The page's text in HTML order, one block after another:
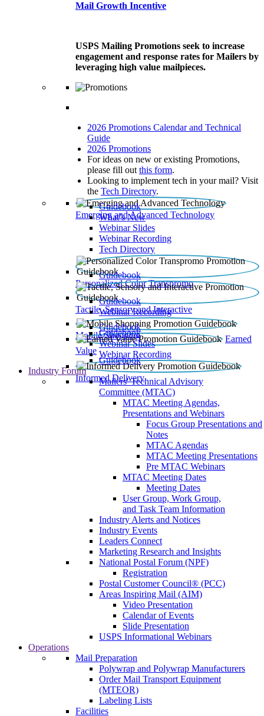
Mail Growth Incentive
USPS Mailing Promotions seek to increase
engagement and response rates for Mailers by
leveraging high value mailpieces.
2026 Promotions Calendar and Technical
Guide
2026 Promotions
For ideas on new or existing Promotions,
please fill out this form.
Looking to implement tech in your mail? Visit
the Tech Directory.
Emerging and Advanced Technology
Guidebook
What’s New
Webinar Slides
Webinar Recording​
Tech Directory
Personalized Color Transpromo
Guidebook
Tactile, Sensory and Interactive
Guidebook
Webinar Recording
Mobile Shopping
Guidebook
Earned
Value
Guidebook
Webinar Slides
Webinar Recording
Informed Delivery
Guidebook
Industry Forum
Mailers' Technical Advisory
Committee (MTAC)
MTAC Meeting Agendas,
Presentations and Webinars
Focus Group Presentations and
Notes
MTAC Agendas
MTAC Meeting Presentations
Pre MTAC Webinars
MTAC Meeting Dates
Meeting Dates
User Group, Work Group,
and Task Team Information
Industry Alerts and Notices
Industry Events
Leaders Connect
Marketing Research and Insights
National Postal Forum (NPF)
Registration
Postal Customer Council® (PCC)
Areas Inspiring Mail (AIM)
Video Presentation
Calendar of Events
Slide Presentation
USPS Informational Webinars
Operations
Mail Preparation
Polywrap and Polywrap Manufacturers
Order Mail Transport Equipment
(MTEOR)
Labeling Lists
Facilities